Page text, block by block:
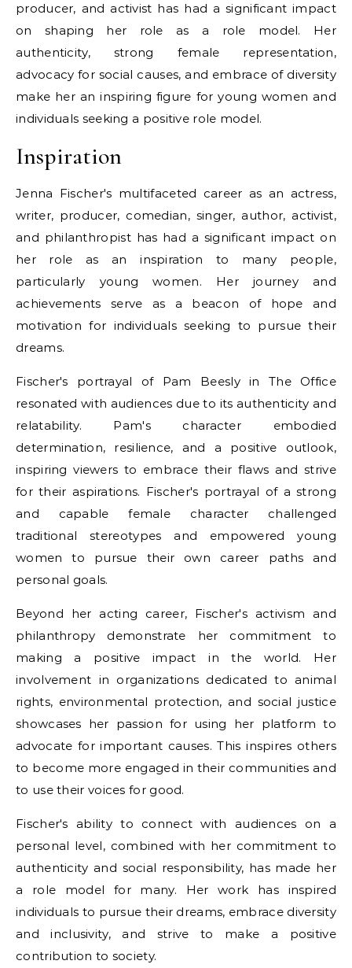
producer, and activist has had a significant impact
on shaping her role as a role model. Her
authenticity, strong female representation,
advocacy for social causes, and embrace of diversity
make her an inspiring figure for young women and
individuals seeking a positive role model.
Inspiration
Jenna Fischer's multifaceted career as an actress,
writer, producer, comedian, singer, author, activist,
and philanthropist has had a significant impact on
her role as an inspiration to many people,
particularly young women. Her journey and
achievements serve as a beacon of hope and
motivation for individuals seeking to pursue their
dreams.
Fischer's portrayal of Pam Beesly in The Office
resonated with audiences due to its authenticity and
relatability. Pam's character embodied
determination, resilience, and a positive outlook,
inspiring viewers to embrace their flaws and strive
for their aspirations. Fischer's portrayal of a strong
and capable female character challenged
traditional stereotypes and empowered young
women to pursue their own career paths and
personal goals.
Beyond her acting career, Fischer's activism and
philanthropy demonstrate her commitment to
making a positive impact in the world. Her
involvement in organizations dedicated to animal
rights, environmental protection, and social justice
showcases her passion for using her platform to
advocate for important causes. This inspires others
to become more engaged in their communities and
to use their voices for good.
Fischer's ability to connect with audiences on a
personal level, combined with her commitment to
authenticity and social responsibility, has made her
a role model for many. Her work has inspired
individuals to pursue their dreams, embrace diversity
and inclusivity, and strive to make a positive
contribution to society.